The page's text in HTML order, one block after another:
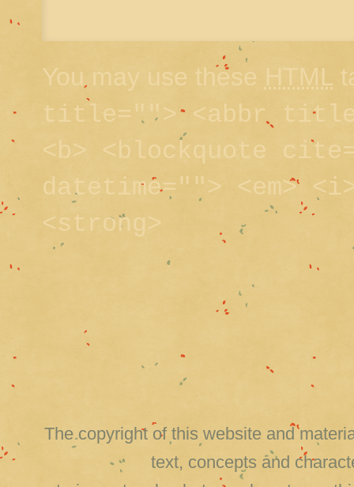
You may use these HTML
title=""> <abbr
<b> <blockquote
datetime=""> <em>
<strong>
The copyright of this website and
text, concepts and